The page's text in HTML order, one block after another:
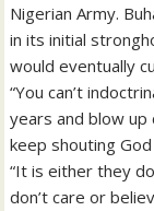
Nigerian Army.
in its initial
would eventually
“You can’t
years and blow up
keep shouting
“It is either they
don’t care or